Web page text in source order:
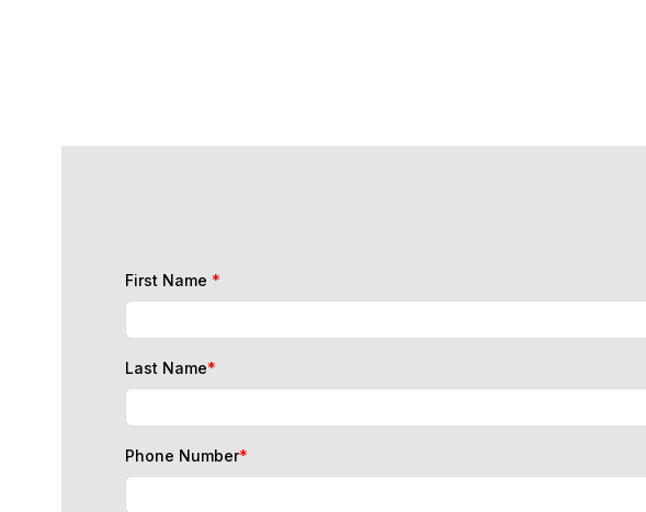
First Name *
Last Name*
Phone Number*